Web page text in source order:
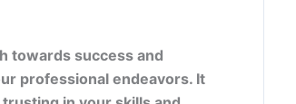
towards success and
professional endeavors. It